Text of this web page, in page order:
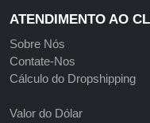
ATENDIMENTO AO
Sobre Nós
Contate-Nos
Cálculo do Dropshipping
Valor do Dólar